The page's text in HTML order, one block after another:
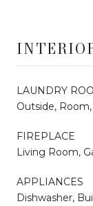
LAUNDRY
Outside,
FIREPLACE
Living Room,
APPLIANCES
Dishwasher,